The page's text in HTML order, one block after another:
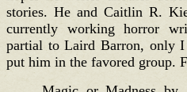
stories. He and Caitlin R.
currently working horror
partial to Laird Barron, only I
put him in the favored group.